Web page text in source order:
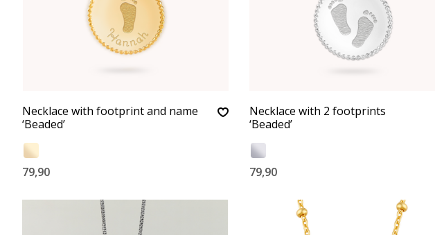
Necklace with footprint and name
‘Beaded’
79,90
Necklace with 2 footprints
‘Beaded’
79,90